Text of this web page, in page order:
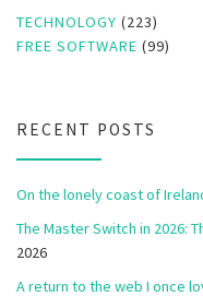
TECHNOLOGY (223)
FREE SOFTWARE (99)
RECENT POSTS
On the lonely coast of
The Master Switch in 2026:
2026
A return to the web I once